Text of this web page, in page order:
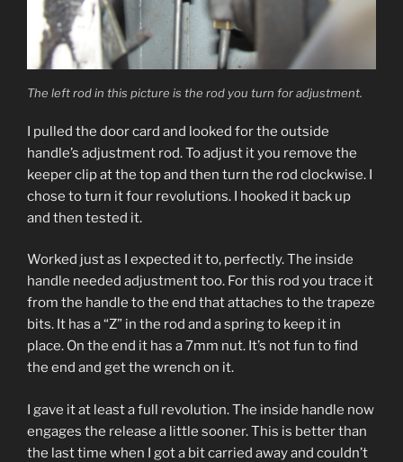
The left rod in this picture is the rod you turn for adjustment.
I pulled the door card and looked for the outside
handle’s adjustment rod. To adjust it you remove the
keeper clip at the top and then turn the rod clockwise. I
chose to turn it four revolutions. I hooked it back up
and then tested it.
Worked just as I expected it to, perfectly. The inside
handle needed adjustment too. For this rod you trace it
from the handle to the end that attaches to the trapeze
bits. It has a “Z” in the rod and a spring to keep it in
place. On the end it has a 7mm nut. It’s not fun to find
the end and get the wrench on it.
I gave it at least a full revolution. The inside handle now
engages the release a little sooner. This is better than
the last time when I got a bit carried away and couldn’t